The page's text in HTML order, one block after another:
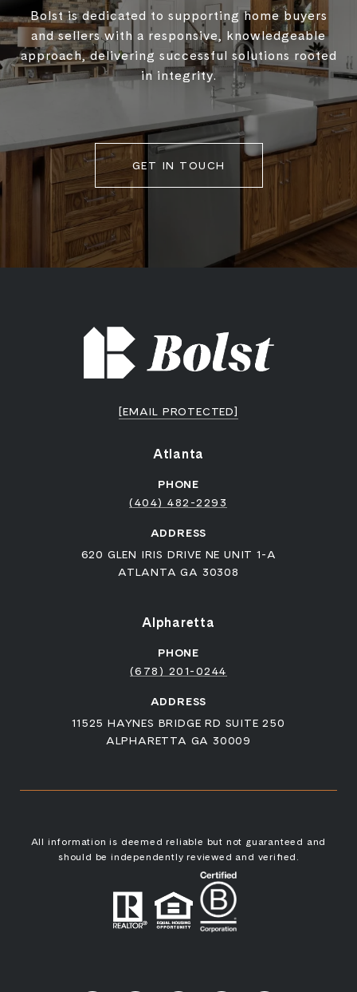
Bolst is dedicated to supporting home buyers
and sellers with a responsive, knowledgeable
approach, delivering successful solutions rooted
in integrity.
GET IN TOUCH
[EMAIL PROTECTED]
Atlanta
PHONE
(404) 482-2293
ADDRESS
620 GLEN IRIS DRIVE NE UNIT 1-A
ATLANTA GA 30308
Alpharetta
PHONE
(678) 201-0244
ADDRESS
11525 HAYNES BRIDGE RD SUITE 250
ALPHARETTA GA 30009
All information is deemed reliable but not guaranteed and
should be independently reviewed and verified.